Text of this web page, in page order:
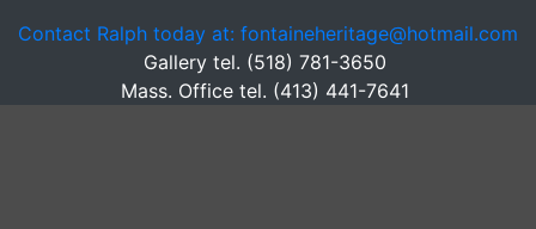
Contact Ralph today at: fontaineheritage@hotmail.com
Gallery tel. (518) 781-3650
Mass. Office tel. (413) 441-7641